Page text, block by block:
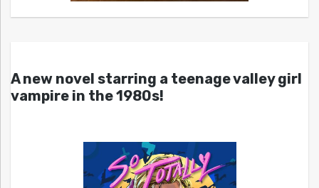
A new novel starring a teenage valley girl
vampire in the 1980s!